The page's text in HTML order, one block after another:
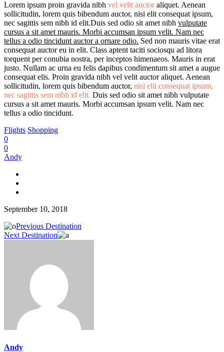
Lorem ipsum proin gravida nibh vel velit auctoraliquet. Aenean
sollicitudin, lorem quis bibendum auctor, nisi elit consequat ipsum,
nec sagittis sem nibh id elit.Duis sed odio sit amet nibh vulputate
cursus a sit amet mauris. Morbi accumsan ipsum velit. Nam nec
tellus a odio tincidunt auctor a ornare odio. Sed non mauris vitae erat
consequat auctor eu in elit. Class aptent taciti sociosqu ad litora
torquent per conubia nostra, per inceptos himenaeos. Mauris in erat
justo. Nullam ac urna eu felis dapibus condimentum sit amet a augue
consequat elis. Proin gravida nibh vel velit auctor aliquet. Aenean
sollicitudin, lorem quis bibendum auctor, nisi elit consequat ipsum,
nec sagittis sem nibh id elit. Duis sed odio sit amet nibh vulputate
cursus a sit amet mauris. Morbi accumsan ipsum velit. Nam nec
tellus a odio tincidunt.
Flights Shopping
0
0
Andy
September 10, 2018
Previous Destination
Next Destination
Andy